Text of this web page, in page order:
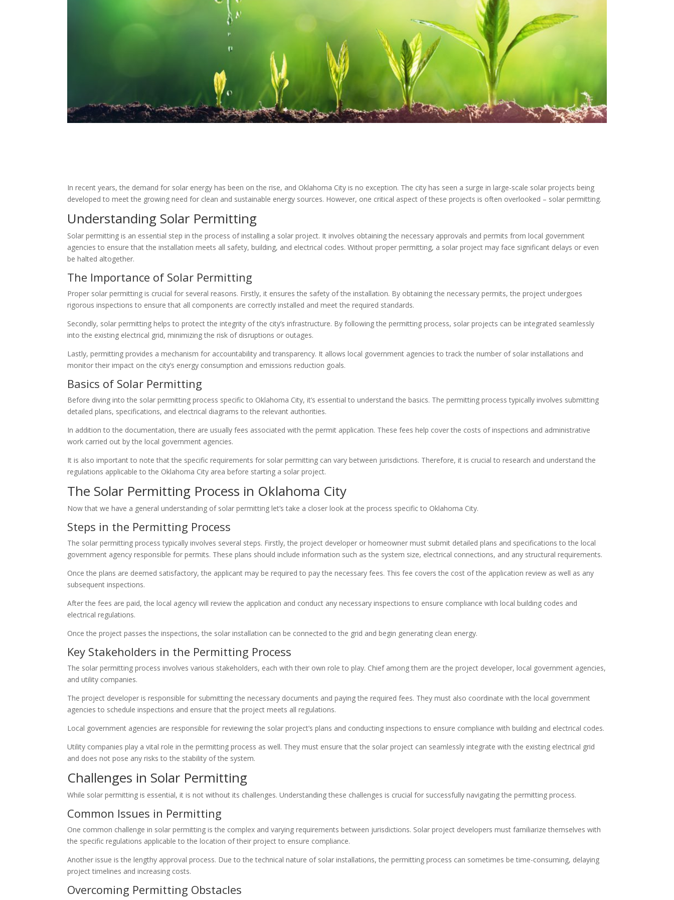
In recent years, the demand for solar energy has been on the rise, and Oklahoma City is no exception. The city has seen a surge in large-scale solar projects being
developed to meet the growing need for clean and sustainable energy sources. However, one critical aspect of these projects is often overlooked – solar permitting.
Understanding Solar Permitting
Solar permitting is an essential step in the process of installing a solar project. It involves obtaining the necessary approvals and permits from local government
agencies to ensure that the installation meets all safety, building, and electrical codes. Without proper permitting, a solar project may face significant delays or even
be halted altogether.
The Importance of Solar Permitting
Proper solar permitting is crucial for several reasons. Firstly, it ensures the safety of the installation. By obtaining the necessary permits, the project undergoes
rigorous inspections to ensure that all components are correctly installed and meet the required standards.
Secondly, solar permitting helps to protect the integrity of the city’s infrastructure. By following the permitting process, solar projects can be integrated seamlessly
into the existing electrical grid, minimizing the risk of disruptions or outages.
Lastly, permitting provides a mechanism for accountability and transparency. It allows local government agencies to track the number of solar installations and
monitor their impact on the city’s energy consumption and emissions reduction goals.
Basics of Solar Permitting
Before diving into the solar permitting process specific to Oklahoma City, it’s essential to understand the basics. The permitting process typically involves submitting
detailed plans, specifications, and electrical diagrams to the relevant authorities.
In addition to the documentation, there are usually fees associated with the permit application. These fees help cover the costs of inspections and administrative
work carried out by the local government agencies.
It is also important to note that the specific requirements for solar permitting can vary between jurisdictions. Therefore, it is crucial to research and understand the
regulations applicable to the Oklahoma City area before starting a solar project.
The Solar Permitting Process in Oklahoma City
Now that we have a general understanding of solar permitting let’s take a closer look at the process specific to Oklahoma City.
Steps in the Permitting Process
The solar permitting process typically involves several steps. Firstly, the project developer or homeowner must submit detailed plans and specifications to the local
government agency responsible for permits. These plans should include information such as the system size, electrical connections, and any structural requirements.
Once the plans are deemed satisfactory, the applicant may be required to pay the necessary fees. This fee covers the cost of the application review as well as any
subsequent inspections.
After the fees are paid, the local agency will review the application and conduct any necessary inspections to ensure compliance with local building codes and
electrical regulations.
Once the project passes the inspections, the solar installation can be connected to the grid and begin generating clean energy.
Key Stakeholders in the Permitting Process
The solar permitting process involves various stakeholders, each with their own role to play. Chief among them are the project developer, local government agencies,
and utility companies.
The project developer is responsible for submitting the necessary documents and paying the required fees. They must also coordinate with the local government
agencies to schedule inspections and ensure that the project meets all regulations.
Local government agencies are responsible for reviewing the solar project’s plans and conducting inspections to ensure compliance with building and electrical codes.
Utility companies play a vital role in the permitting process as well. They must ensure that the solar project can seamlessly integrate with the existing electrical grid
and does not pose any risks to the stability of the system.
Challenges in Solar Permitting
While solar permitting is essential, it is not without its challenges. Understanding these challenges is crucial for successfully navigating the permitting process.
Common Issues in Permitting
One common challenge in solar permitting is the complex and varying requirements between jurisdictions. Solar project developers must familiarize themselves with
the specific regulations applicable to the location of their project to ensure compliance.
Another issue is the lengthy approval process. Due to the technical nature of solar installations, the permitting process can sometimes be time-consuming, delaying
project timelines and increasing costs.
Overcoming Permitting Obstacles